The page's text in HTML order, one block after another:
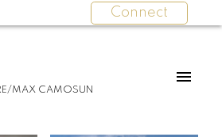
Connect
MAX CAMOSUN